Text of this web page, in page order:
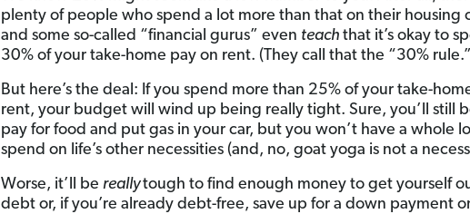
plenty of people who spend a lot more than that on their housing
and some so-called “financial gurus” even teach that it’s okay to
30% of your take-home pay on rent. (They call that the “30%
But here’s the deal: If you spend more than 25% of your take-
rent, your budget will wind up being really tight. Sure, you’ll still
pay for food and put gas in your car, but you won’t have a whole
spend on life’s other necessities (and, no, goat yoga is not a
Worse, it’ll be reallytough to find enough money to get yourself
debt or, if you’re already debt-free, save up for a down payment